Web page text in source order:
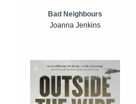
Bad Neighbours
Joanna Jenkins